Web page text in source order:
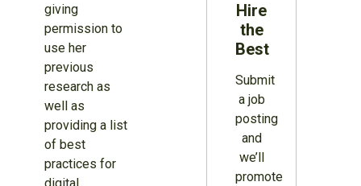
giving
permission to
use her
previous
research as
well as
providing a list
of best
practices for
Hire
the
Best
Submit
a job
posting
and
we’ll
promote